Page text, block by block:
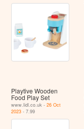
Playtive Wooden
Food Play Set
www.lidl.co.uk -26 Oct
2023 - 7.99